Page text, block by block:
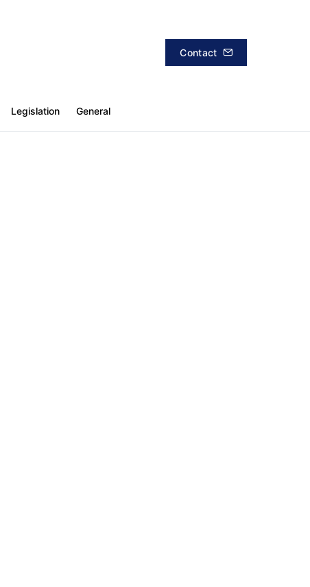
Contact
Legislation General